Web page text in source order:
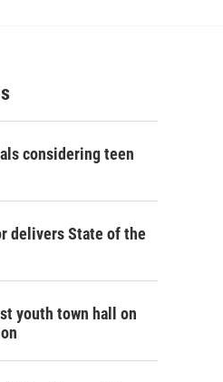
considering teen
delivers State of the
youth town hall on